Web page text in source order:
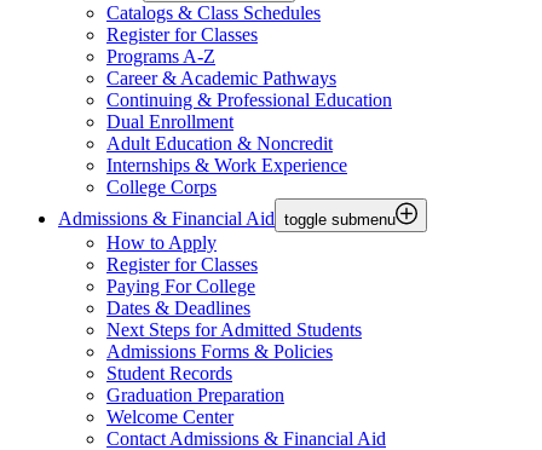
Catalogs & Class Schedules
Register for Classes
Programs A-Z
Career & Academic Pathways
Continuing & Professional Education
Dual Enrollment
Adult Education & Noncredit
Internships & Work Experience
College Corps
Admissions & Financial Aid toggle submenu
How to Apply
Register for Classes
Paying For College
Dates & Deadlines
Next Steps for Admitted Students
Admissions Forms & Policies
Student Records
Graduation Preparation
Welcome Center
Contact Admissions & Financial Aid